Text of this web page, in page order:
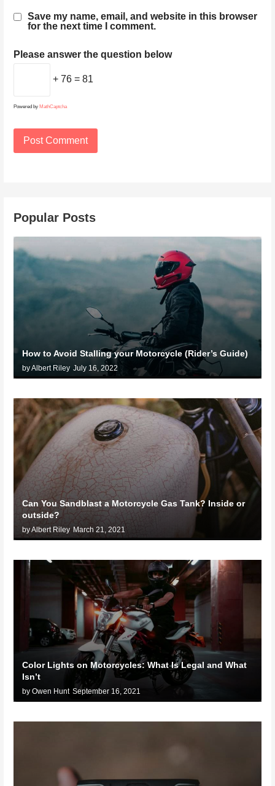
Save my name, email, and website in this browser
for the next time I comment.
Please answer the question below
+ 76 = 81
Powered by MathCaptcha
Popular Posts
How to Avoid Stalling your Motorcycle (Rider’s Guide)
by Albert Riley July 16, 2022
Can You Sandblast a Motorcycle Gas Tank? Inside or
outside?
by Albert Riley March 21, 2021
Color Lights on Motorcycles: What Is Legal and What
Isn’t
by Owen Hunt September 16, 2021